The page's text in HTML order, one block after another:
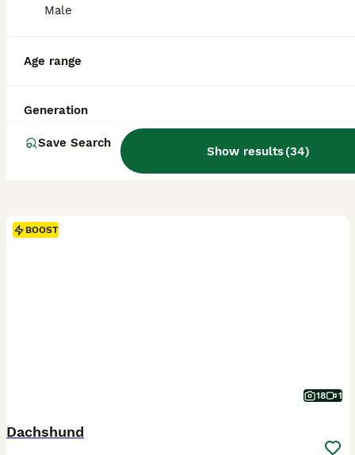
Male
Age range
Generation
Save Search
Show results(34)
BOOST
18 1
Dachshund